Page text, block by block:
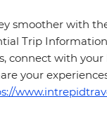
smoother with
Trip
connect with your
your